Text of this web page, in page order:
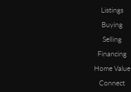
Listings
Buying
Selling
Financing
Home Value
Connect